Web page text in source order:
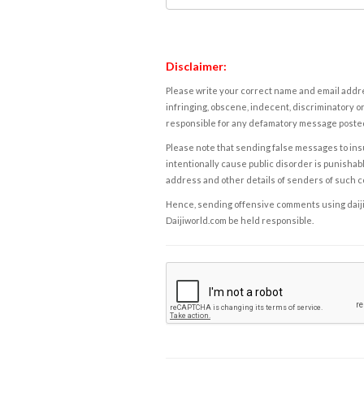
Disclaimer:
Please write your correct name and email
infringing, obscene, indecent, discriminatory
responsible for any defamatory message
Please note that sending false messages to
intentionally cause public disorder is
address and other details of senders of such
Hence, sending offensive comments using
Daijiworld.com be held responsible.